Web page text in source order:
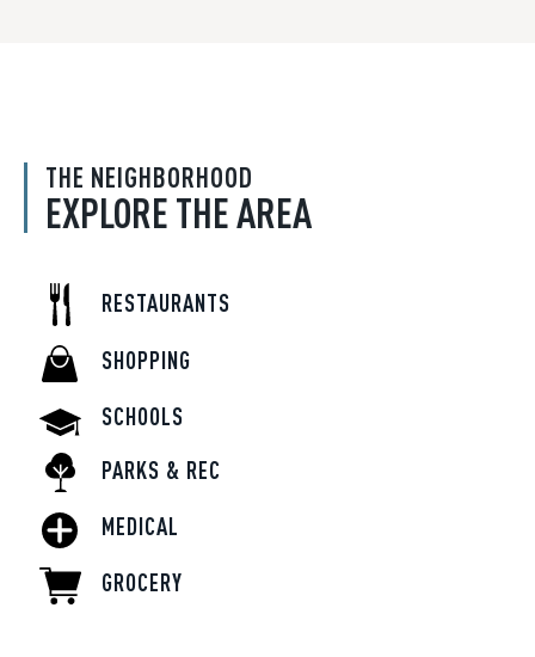
THE NEIGHBORHOOD
EXPLORE THE AREA
RESTAURANTS
SHOPPING
SCHOOLS
PARKS & REC
MEDICAL
GROCERY